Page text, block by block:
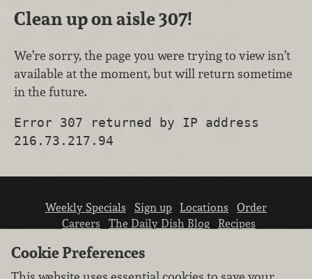
Clean up on aisle 307!
We’re sorry, the page you were trying to view isn’t
available at the moment, but will return sometime
in the future.
Error 307 returned by IP address
216.73.217.94
Weekly Specials Sign up Locations
Order
Careers
The Daily Dish Blog
Recipes
Cookie Preferences